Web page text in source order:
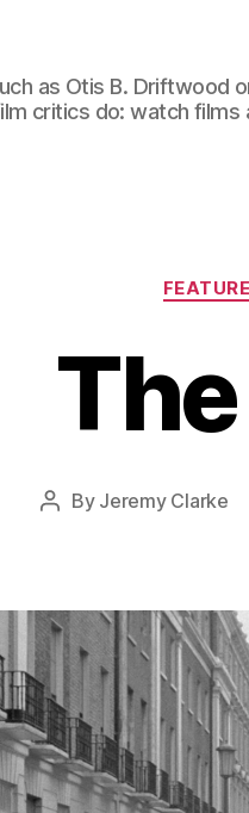
as Otis B. Driftwood
critics do: watch films
Post
By Jeremy Clarke